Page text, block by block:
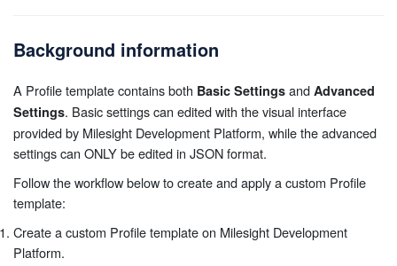
Background information
A Profile template contains both Basic Settings and Advanced
Settings. Basic settings can edited with the visual interface
provided by Milesight Development Platform, while the advanced
settings can ONLY be edited in JSON format.
Follow the workflow below to create and apply a custom Profile
template:
Create a custom Profile template on Milesight Development
Platform.